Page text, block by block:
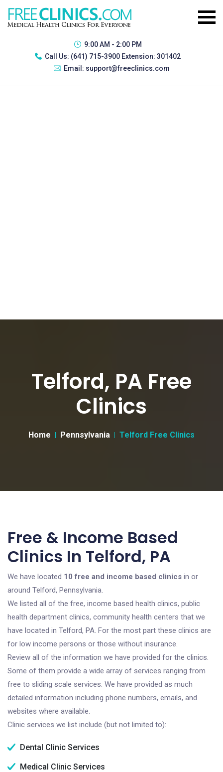
9:00 AM - 2:00 PM
Call Us: (641) 715-3900 Extension: 301402
Email: support@freeclinics.com
Telford, PA Free
Clinics
Home Pennsylvania Telford Free Clinics
Free & Income Based
Clinics In Telford, PA
We have located 10 free and income based clinics in or
around Telford, Pennsylvania.
We listed all of the free, income based health clinics, public
health department clinics, community health centers that we
have located in Telford, PA. For the most part these clinics are
for low income persons or those without insurance.
Review all of the information we have provided for the clinics.
Some of them provide a wide array of services ranging from
free to sliding scale services. We have provided as much
detailed information including phone numbers, emails, and
websites where available.
Clinic services we list include (but not limited to):
Dental Clinic Services
Medical Clinic Services